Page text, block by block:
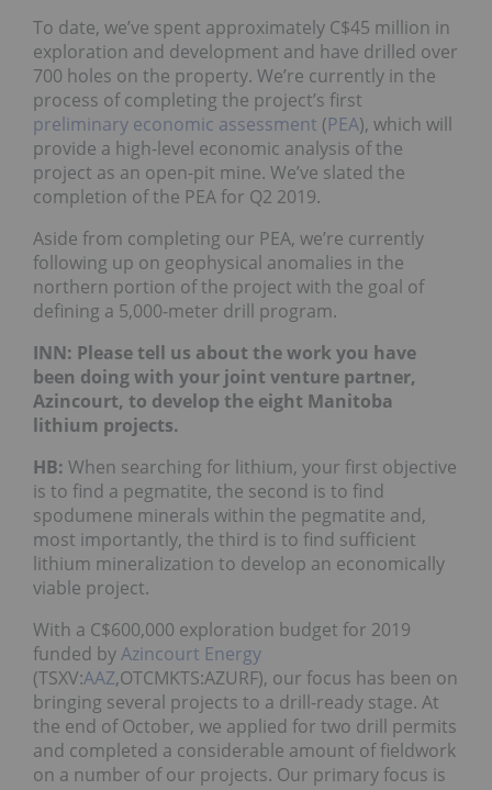
To date, we’ve spent approximately C$45 million in
exploration and development and have drilled over
700 holes on the property. We’re currently in the
process of completing the project’s first
preliminary economic assessment (PEA), which will
provide a high-level economic analysis of the
project as an open-pit mine. We’ve slated the
completion of the PEA for Q2 2019.
Aside from completing our PEA, we’re currently
following up on geophysical anomalies in the
northern portion of the project with the goal of
defining a 5,000-meter drill program.
INN: Please tell us about the work you have
been doing with your joint venture partner,
Azincourt, to develop the eight Manitoba
lithium projects.
HB: When searching for lithium, your first objective
is to find a pegmatite, the second is to find
spodumene minerals within the pegmatite and,
most importantly, the third is to find sufficient
lithium mineralization to develop an economically
viable project.
With a C$600,000 exploration budget for 2019
funded byAzincourt Energy
(TSXV:AAZ,OTCMKTS:AZURF), our focus has been on
bringing several projects to a drill-ready stage. At
the end of October, we applied for two drill permits
and completed a considerable amount of fieldwork
on a number of our projects. Our primary focus is